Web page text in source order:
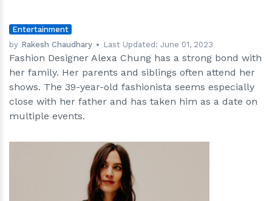
Entertainment
by Rakesh Chaudhary Last Updated:June 01, 2023
Fashion Designer Alexa Chung has a strong bond with
her family. Her parents and siblings often attend her
shows. The 39-year-old fashionista seems especially
close with her father and has taken him as a date on
multiple events.